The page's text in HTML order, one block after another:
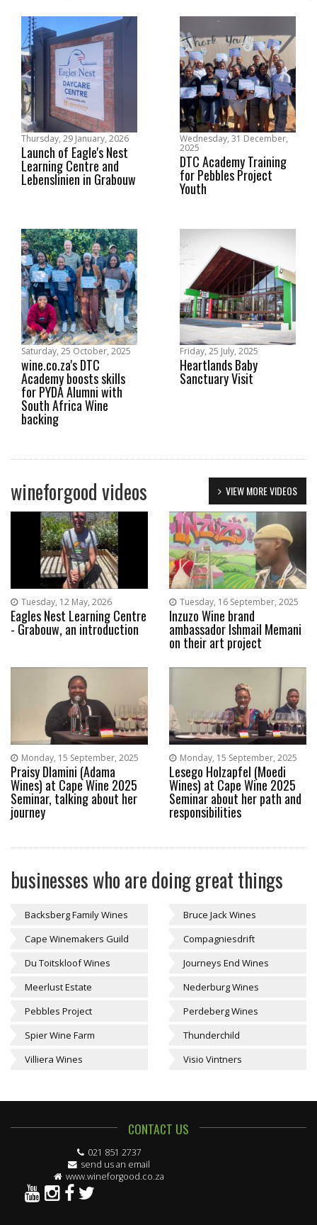
Thursday, 29 January, 2026
Launch of Eagle's Nest
Learning Centre and
Lebenslinien in Grabouw
Wednesday, 31 December,
2025
DTC Academy Training
for Pebbles Project
Youth
Saturday, 25 October, 2025
wine.co.za's DTC
Academy boosts skills
for PYDA Alumni with
South Africa Wine
backing
Friday, 25 July, 2025
Heartlands Baby
Sanctuary Visit
VIEW MORE VIDEOS
wineforgood videos
Tuesday, 12 May, 2026
Eagles Nest Learning Centre
- Grabouw, an introduction
Tuesday, 16 September, 2025
Inzuzo Wine brand
ambassador Ishmail Memani
on their art project
Monday, 15 September, 2025
Praisy Dlamini (Adama
Wines) at Cape Wine 2025
Seminar, talking about her
journey
Monday, 15 September, 2025
Lesego Holzapfel (Moedi
Wines) at Cape Wine 2025
Seminar about her path and
responsibilities
businesses who are doing great things
Backsberg Family Wines
Bruce Jack Wines
Cape Winemakers Guild
Compagniesdrift
Du Toitskloof Wines
Journeys End Wines
Meerlust Estate
Nederburg Wines
Pebbles Project
Perdeberg Wines
Spier Wine Farm
Thunderchild
Villiera Wines
Visio Vintners
CONTACT US
021 851 2737
send us an email
www.wineforgood.co.za